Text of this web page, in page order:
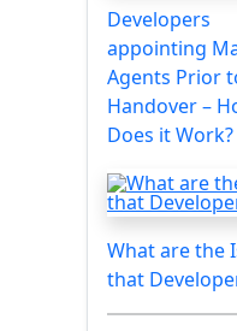
Developers
appointing
Agents Prior
Handover –
Does it Work?
What are the
that